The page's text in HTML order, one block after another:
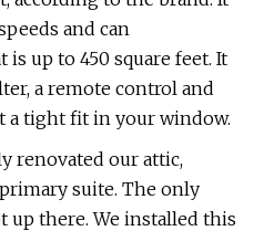
and can
up to 450 square feet. It
a remote control and
a tight fit in your window.
renovated our attic,
suite. The only
up there. We installed this